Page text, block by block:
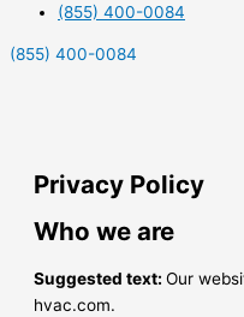
(855) 400-0084
(855) 400-0084
Privacy Policy
Who we are
Suggested text: Our
hvac.com.